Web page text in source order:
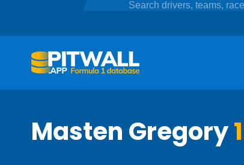
Masten Gregory